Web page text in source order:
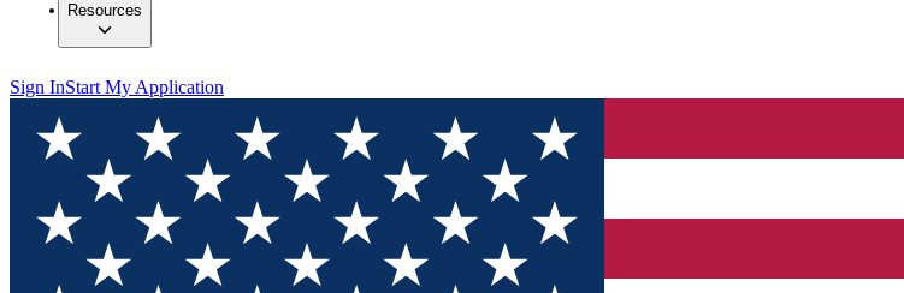
Resources
Sign InStart My Application